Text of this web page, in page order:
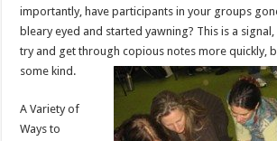
importantly, have participants in your groups
bleary eyed and started yawning? This is a
try and get through copious notes more quickly,
some kind.
A Variety of
Ways to